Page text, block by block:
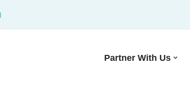
Partner With Us